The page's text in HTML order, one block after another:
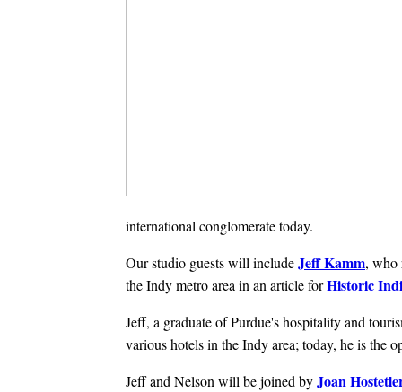
international conglomerate today.
Our studio guests will includeJeff Kamm, who
the Indy metro area in an article forHistoric
Jeff, a graduate of Purdue's hospitality and
various hotels in the Indy area; today, he is the
Jeff and Nelson will be joined byJoan